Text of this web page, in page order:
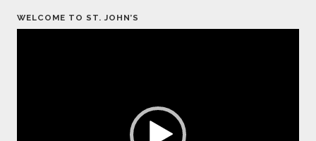
WELCOME TO ST. JOHN’S